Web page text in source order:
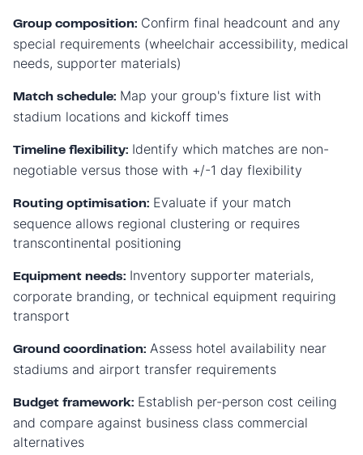
Group composition: Confirm final headcount and any
special requirements (wheelchair accessibility, medical
needs, supporter materials)
Match schedule: Map your group's fixture list with
stadium locations and kickoff times
Timeline flexibility: Identify which matches are non-
negotiable versus those with +/-1 day flexibility
Routing optimisation: Evaluate if your match
sequence allows regional clustering or requires
transcontinental positioning
Equipment needs: Inventory supporter materials,
corporate branding, or technical equipment requiring
transport
Ground coordination: Assess hotel availability near
stadiums and airport transfer requirements
Budget framework: Establish per-person cost ceiling
and compare against business class commercial
alternatives